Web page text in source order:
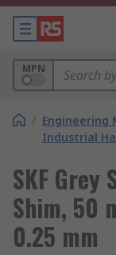
MPN
/ Engineering
Industrial
SKF Grey
Shim, 50
0.25 mm